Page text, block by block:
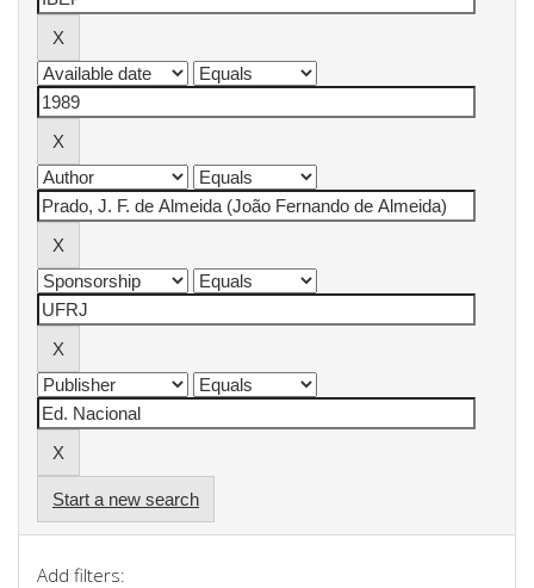
Start a new search
Add filters: